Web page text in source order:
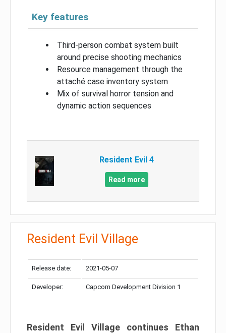
Key features
Third-person combat system built
around precise shooting mechanics
Resource management through the
attaché case inventory system
Mix of survival horror tension and
dynamic action sequences
Resident Evil 4
Read more
Resident Evil Village
Release date: 2021-05-07
Developer: Capcom Development Division 1
Resident Evil Village continues Ethan